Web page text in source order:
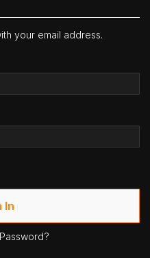
your email address.
In